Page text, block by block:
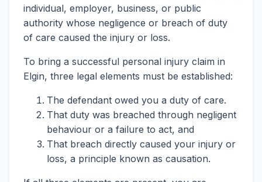
individual, employer, business, or public
authority whose negligence or breach of duty
of care caused the injury or loss.
To bring a successful personal injury claim in
Elgin, three legal elements must be established:
The defendant owed you a duty of care.
That duty was breached through negligent
behaviour or a failure to act, and
That breach directly caused your injury or
loss, a principle known as causation.